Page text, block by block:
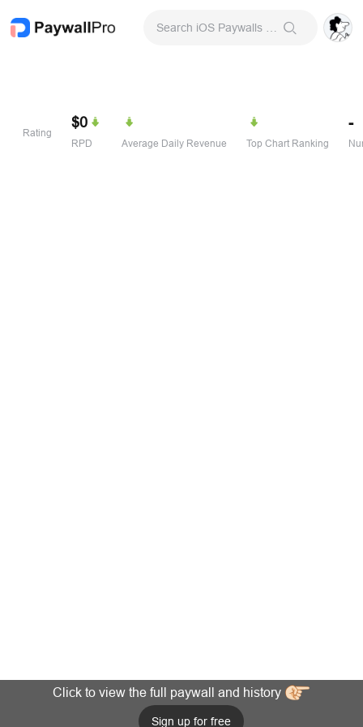
Rating
$0
RPD Average Daily Revenue Top Chart Ranking
-
Click to view the full paywall and history
Sign up for free